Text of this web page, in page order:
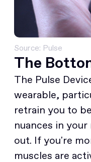
Source: Pulse
The
The Pulse
wearable,
retrain you to
nuances in
out. If you're
muscles are